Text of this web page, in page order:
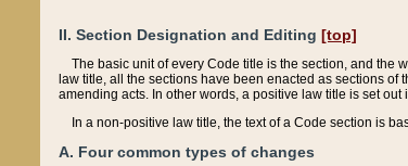
II. Section Designation and Editing [top]
The basic unit of every Code title is the section, and the
law title, all the sections have been enacted as sections
amending acts. In other words, a positive law title is set
In a non-positive law title, the text of a Code section is
A. Four common types of changes